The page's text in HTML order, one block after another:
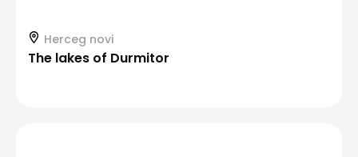
Herceg novi
The lakes of Durmitor